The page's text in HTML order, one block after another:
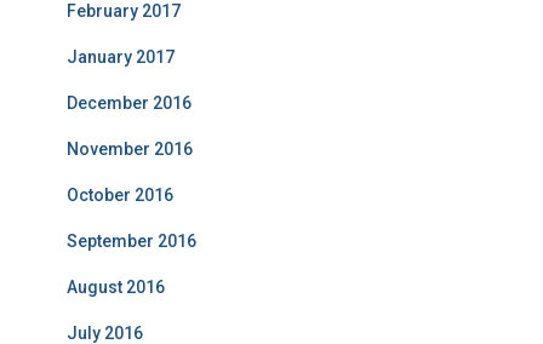
February 2017
January 2017
December 2016
November 2016
October 2016
September 2016
August 2016
July 2016